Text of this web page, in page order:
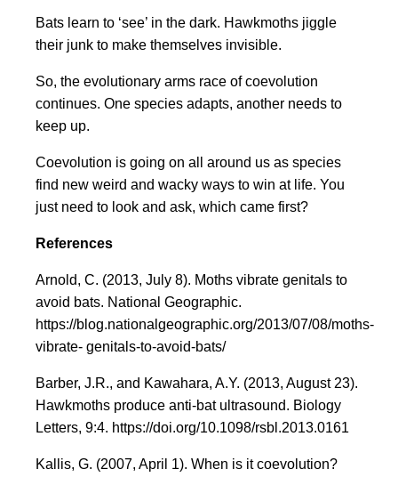
Bats learn to ‘see’ in the dark. Hawkmoths jiggle
their junk to make themselves invisible.
So, the evolutionary arms race of coevolution
continues. One species adapts, another needs to
keep up.
Coevolution is going on all around us as species
find new weird and wacky ways to win at life. You
just need to look and ask, which came first?
References
Arnold, C. (2013, July 8). Moths vibrate genitals to
avoid bats. National Geographic.
https://blog.nationalgeographic.org/2013/07/08/moths-
vibrate- genitals-to-avoid-bats/
Barber, J.R., and Kawahara, A.Y. (2013, August 23).
Hawkmoths produce anti-bat ultrasound. Biology
Letters, 9:4. https://doi.org/10.1098/rsbl.2013.0161
Kallis, G. (2007, April 1). When is it coevolution?